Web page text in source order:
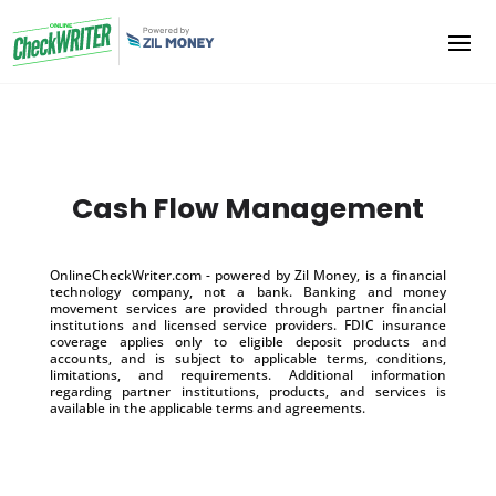
Cash Flow Management
OnlineCheckWriter.com - powered by Zil Money, is a financial
technology company, not a bank. Banking and money
movement services are provided through partner financial
institutions and licensed service providers. FDIC insurance
coverage applies only to eligible deposit products and
accounts, and is subject to applicable terms, conditions,
limitations, and requirements. Additional information
regarding partner institutions, products, and services is
available in the applicable terms and agreements.